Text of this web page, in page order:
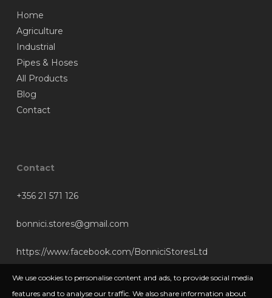
Home
Agriculture
Industrial
Pipes & Hoses
All Products
Blog
Contact
Contact
+356 21 571 126
bonnici.stores@gmail.com
https://www.facebook.com/BonniciStoresLtd
We use cookies to personalise content and ads, to provide social media
features and to analyse our traffic. We also share information about